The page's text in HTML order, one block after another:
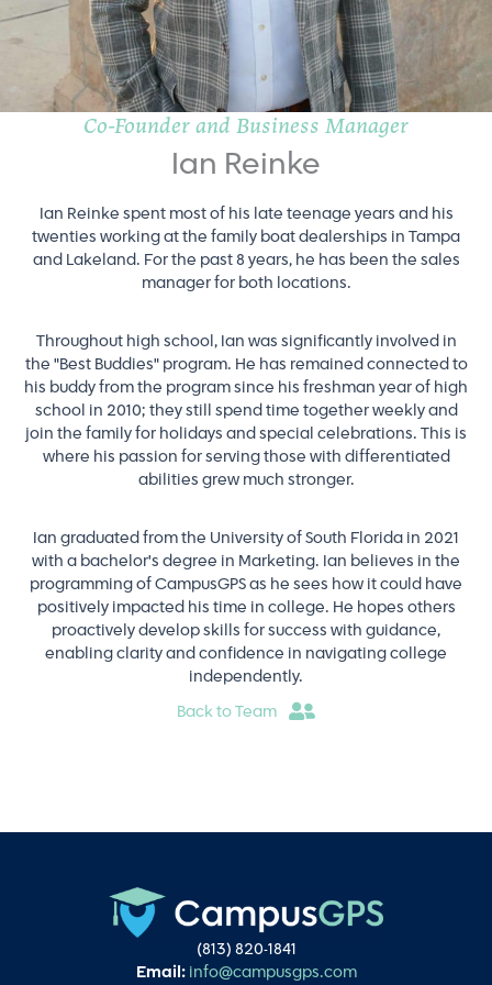
Co-Founder and Business Manager
Ian Reinke
Ian Reinke spent most of his late teenage years and his
twenties working at the family boat dealerships in Tampa
and Lakeland. For the past 8 years, he has been the sales
manager for both locations.
Throughout high school, Ian was significantly involved in
the "Best Buddies" program. He has remained connected to
his buddy from the program since his freshman year of high
school in 2010; they still spend time together weekly and
join the family for holidays and special celebrations. This is
where his passion for serving those with differentiated
abilities grew much stronger.
Ian graduated from the University of South Florida in 2021
with a bachelor's degree in Marketing. Ian believes in the
programming of CampusGPS as he sees how it could have
positively impacted his time in college. He hopes others
proactively develop skills for success with guidance,
enabling clarity and confidence in navigating college
independently.
Back to Team
(813) 820-1841
Email: info@campusgps.com